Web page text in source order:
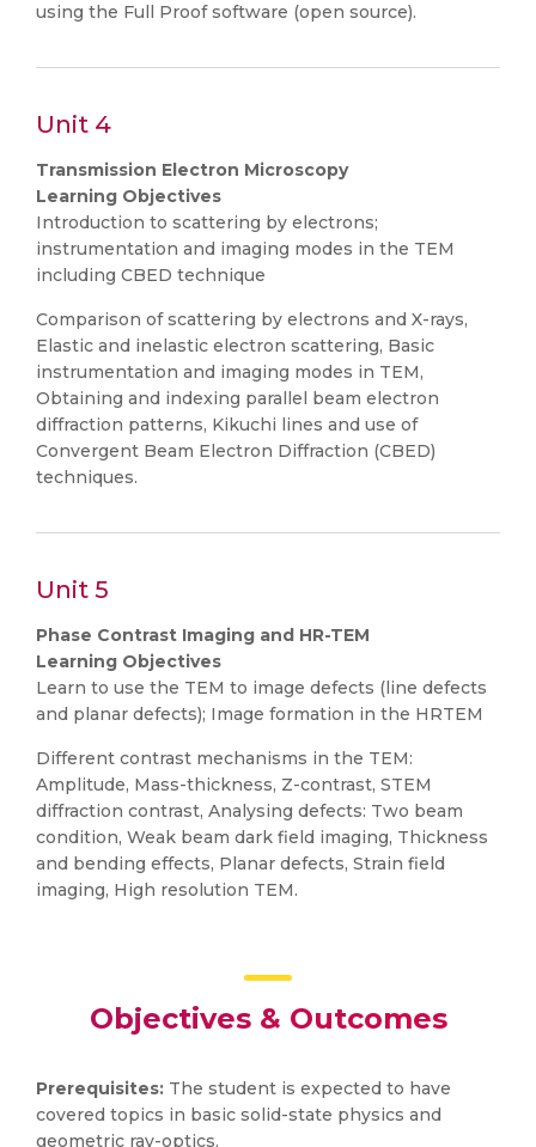
using the Full Proof software (open source).
Unit 4
Transmission Electron Microscopy
Learning Objectives
Introduction to scattering by electrons;
instrumentation and imaging modes in the TEM
including CBED technique
Comparison of scattering by electrons and X-rays,
Elastic and inelastic electron scattering, Basic
instrumentation and imaging modes in TEM,
Obtaining and indexing parallel beam electron
diffraction patterns, Kikuchi lines and use of
Convergent Beam Electron Diffraction (CBED)
techniques.
Unit 5
Phase Contrast Imaging and HR-TEM
Learning Objectives
Learn to use the TEM to image defects (line defects
and planar defects); Image formation in the HRTEM
Different contrast mechanisms in the TEM:
Amplitude, Mass-thickness, Z-contrast, STEM
diffraction contrast, Analysing defects: Two beam
condition, Weak beam dark field imaging, Thickness
and bending effects, Planar defects, Strain field
imaging, High resolution TEM.
Objectives & Outcomes
Prerequisites: The student is expected to have
covered topics in basic solid-state physics and
geometric ray-optics.